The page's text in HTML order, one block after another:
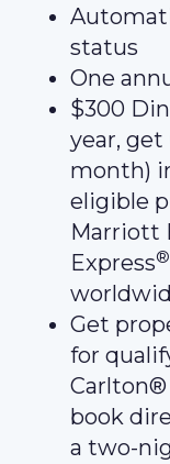
status
One
$300
year,
month)
eligible
Marriott
Express®
Get
for
Carlton®
book
a two-